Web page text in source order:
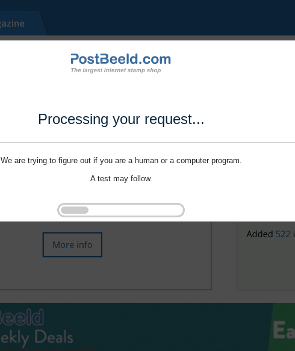
Processing your request...
We are trying to figure out if you are a human or a computer program.
A test may follow.